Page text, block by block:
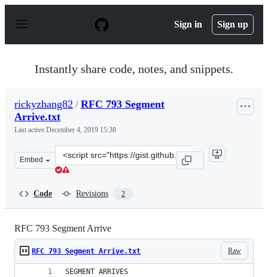
p
Sign in Sign up
Instantly share code, notes, and snippets.
rickyzhang82 / RFC 793 Segment
Arrive.txt
Last active December 4, 2019 15:38
Embed
Clone
this
Code Revisions 2
RFC 793 Segment Arrive
Raw
RFC 793 Segment Arrive.txt
SEGMENT ARRIVES